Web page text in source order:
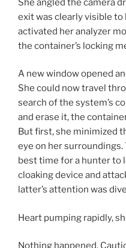
She angled the camera
exit was clearly visible to
activated her analyzer
the container’s locking
A new window opened
She could now travel
search of the system’s
and erase it, the
But first, she minimized
eye on her
best time for a hunter to
cloaking device and
latter’s attention was
Heart pumping rapidly,
Nothing happened.